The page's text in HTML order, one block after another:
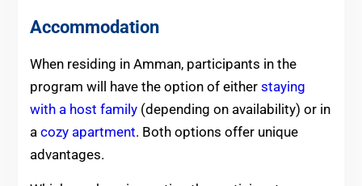
Accommodation
When residing in Amman, participants in the
program will have the option of either staying
with a host family(depending on availability) or in
a cozy apartment. Both options offer unique
advantages.